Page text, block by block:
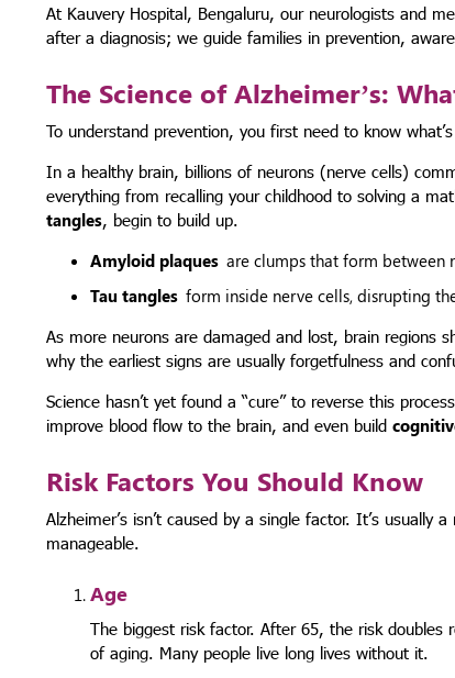
At Kauvery Hospital, Bengaluru, our neurologists and
after a diagnosis; we guide families in prevention,
The Science of Alzheimer’s:
To understand prevention, you first need to know
In a healthy brain, billions of neurons (nerve cells)
everything from recalling your childhood to solving a
tangles, begin to build up.
Amyloid plaques are clumps that form between
Tau tangles form inside nerve cells, disrupting
As more neurons are damaged and lost, brain regions
why the earliest signs are usually forgetfulness and
Science hasn’t yet found a “cure” to reverse this
improve blood flow to the brain, and even build
Risk Factors You Should Know
Alzheimer’s isn’t caused by a single factor. It’s
manageable.
Age
The biggest risk factor. After 65, the risk
of aging. Many people live long lives without it.